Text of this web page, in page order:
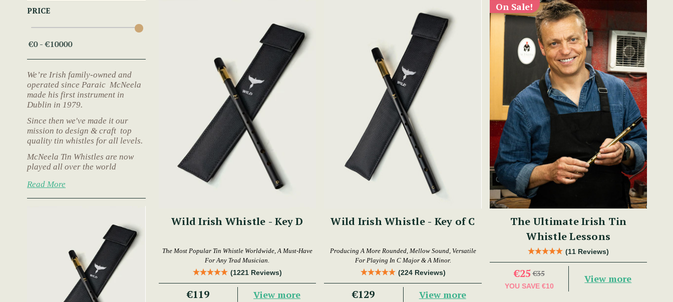
PRICE
We’re Irish family-owned and
operated since Paraic McNeela
made his first instrument in
Dublin in 1979.
Since then we've made it our
mission to design & craft top
quality tin whistles for all levels.
McNeela Tin Whistles are now
played all over the world
Read More
Wild Irish Whistle - Key D
The Most Popular Tin Whistle Worldwide, A Must-Have
For Any Trad Musician.
(1221 Reviews)
€119 View more
Wild Irish Whistle - Key of C
Producing A More Rounded, Mellow Sound, Versatile
For Playing In C Major & A Minor.
(224 Reviews)
€129 View more
On Sale!
The Ultimate Irish Tin
Whistle Lessons
(11 Reviews)
€25 €35
YOU SAVE €10
View more